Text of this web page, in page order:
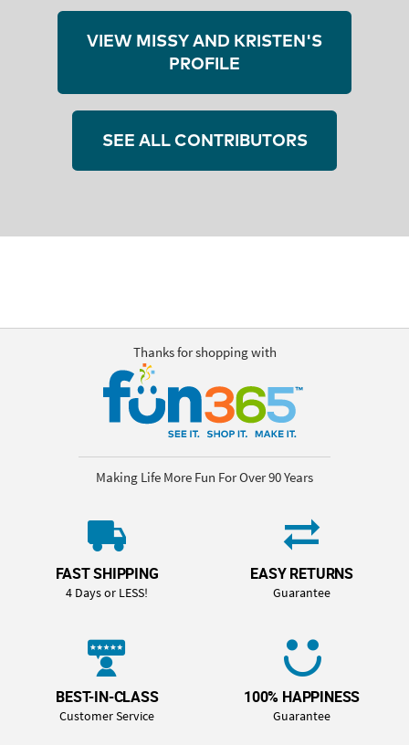
VIEW MISSY AND KRISTEN'S
PROFILE
SEE ALL CONTRIBUTORS
Thanks for shopping with
Making Life More Fun For Over 90 Years
FAST SHIPPING
4 Days or LESS!
EASY RETURNS
Guarantee
BEST-IN-CLASS
Customer Service
100% HAPPINESS
Guarantee